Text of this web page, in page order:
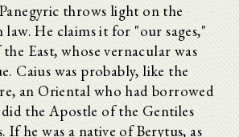
throws light on the
He claims it for "our sages,"
East, whose vernacular was
Caius was probably, like the
an Oriental who had borrowed
did the Apostle of the Gentiles
If he was a native of Berytus, as